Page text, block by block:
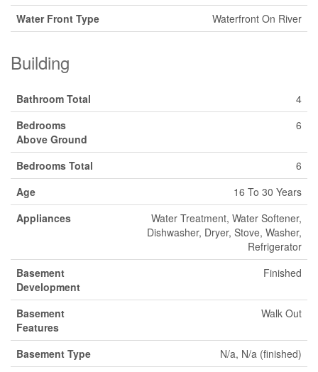
Water Front Type
Waterfront On River
Building
Bathroom Total
4
Bedrooms
Above Ground
6
Bedrooms Total
6
Age
16 To 30 Years
Appliances
Water Treatment, Water Softener,
Dishwasher, Dryer, Stove, Washer,
Refrigerator
Basement
Development
Finished
Basement
Features
Walk Out
Basement Type
N/a, N/a (finished)